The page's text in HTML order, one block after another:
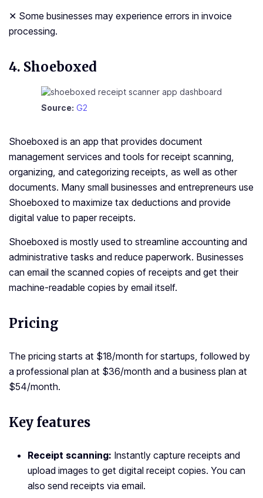
✕ Some businesses may experience errors in invoice
processing.
4. Shoeboxed
Source: G2
Shoeboxed is an app that provides document
management services and tools for receipt scanning,
organizing, and categorizing receipts, as well as other
documents. Many small businesses and entrepreneurs use
Shoeboxed to maximize tax deductions and provide
digital value to paper receipts.
Shoeboxed is mostly used to streamline accounting and
administrative tasks and reduce paperwork. Businesses
can email the scanned copies of receipts and get their
machine-readable copies by email itself.
Pricing
The pricing starts at $18/month for startups, followed by
a professional plan at $36/month and a business plan at
$54/month.
Key features
Receipt scanning: Instantly capture receipts and
upload images to get digital receipt copies. You can
also send receipts via email.